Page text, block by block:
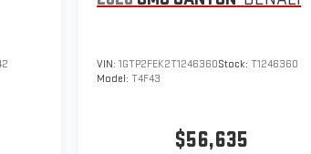
VIN:1GTP2FEK2T1246360Stock:T1246360
Model:T4F43
$56,635